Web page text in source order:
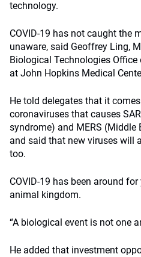
technology.
COVID-19 has not caught the
unaware, said Geoffrey Ling,
Biological Technologies
at John Hopkins Medical
He told delegates that it
coronaviruses that causes
syndrome) and MERS (Middle
and said that new viruses will
too.
COVID-19 has been around
animal kingdom.
“A biological event is not one
He added that investment